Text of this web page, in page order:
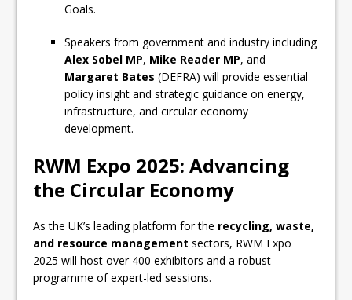
Goals.
Speakers from government and industry including
Alex Sobel MP, Mike Reader MP, and
Margaret Bates (DEFRA) will provide essential
policy insight and strategic guidance on energy,
infrastructure, and circular economy
development.
RWM Expo 2025: Advancing
the Circular Economy
As the UK’s leading platform for the recycling, waste,
and resource management sectors, RWM Expo
2025 will host over 400 exhibitors and a robust
programme of expert-led sessions.